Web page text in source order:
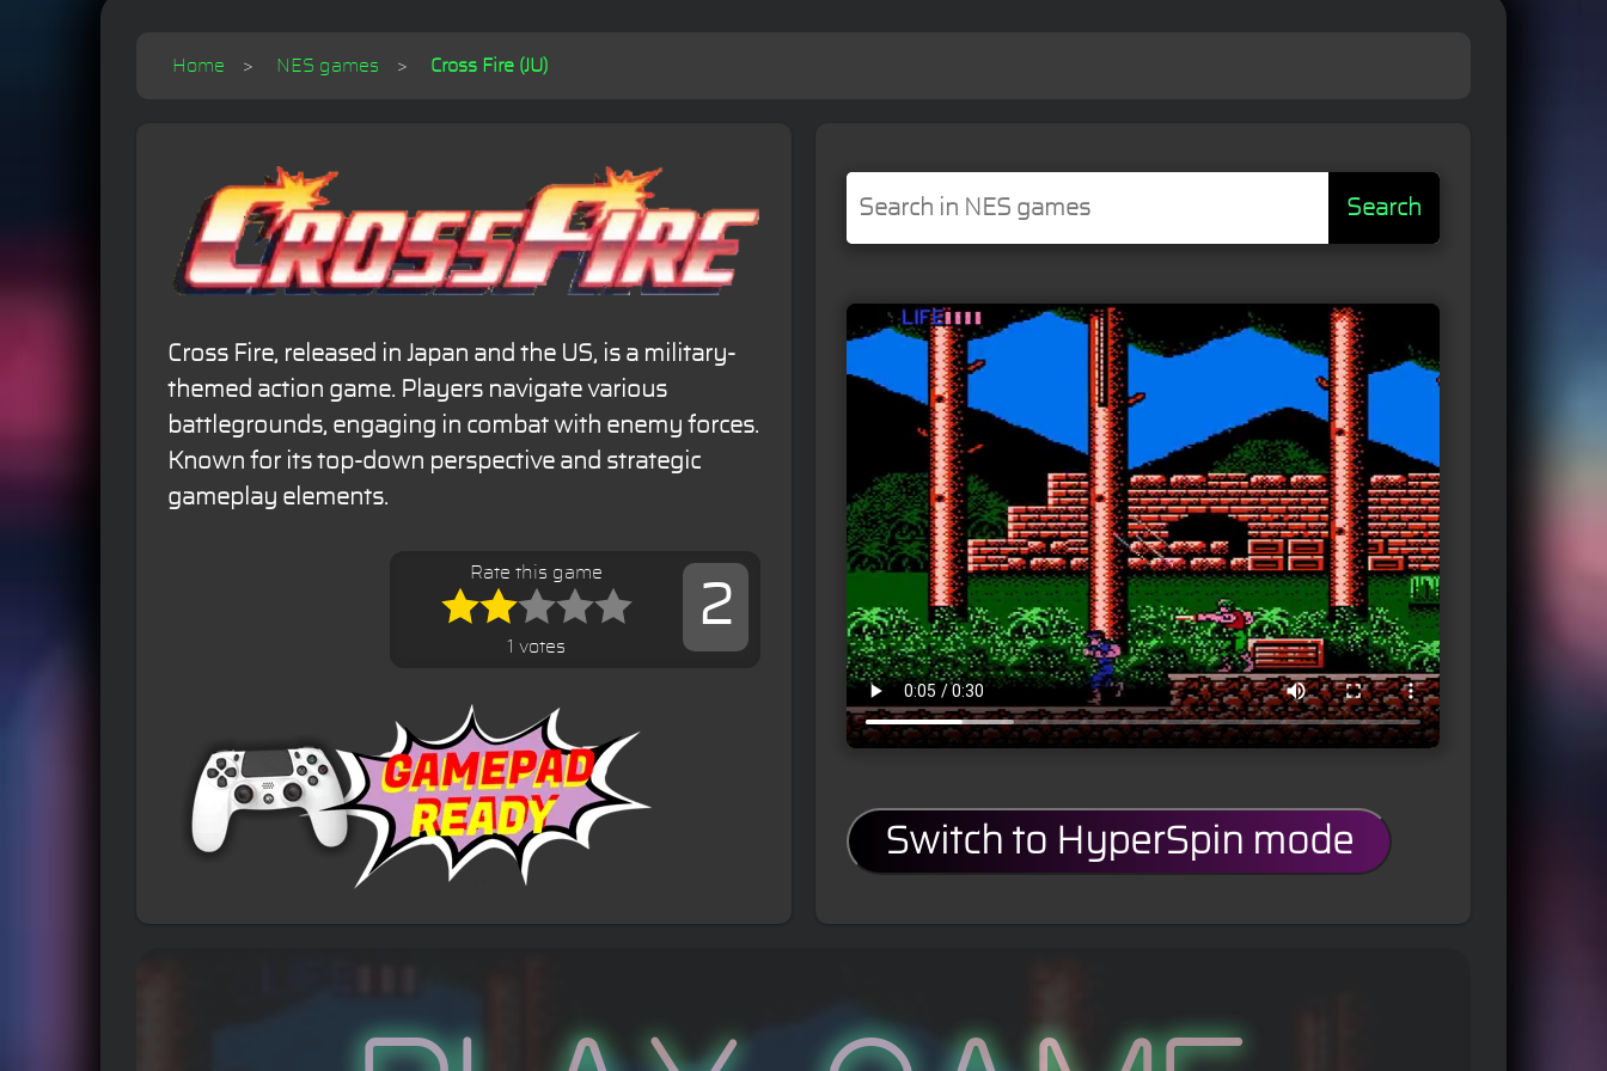
Home NES games Cross Fire (JU)
Cross Fire, released in Japan and the US, is a military-
themed action game. Players navigate various
battlegrounds, engaging in combat with enemy forces.
Known for its top-down perspective and strategic
gameplay elements.
2
Rate this game
1 votes
Search
Switch to HyperSpin mode